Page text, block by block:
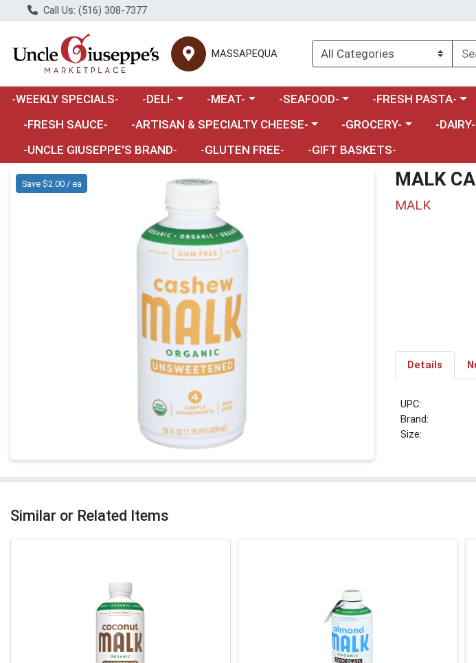
Call Us: (516) 308-7377
MASSAPEQUA
-WEEKLY SPECIALS- Choose a category menu
-DELI- Choose a category menu
-MEAT- Choose a category menu
-SEAFOOD- Choose a category
-FRESH PASTA-
-FRESH SAUCE-
Choose a category menu
-ARTISAN & SPECIALTY CHEESE- Choose a category menu
-GROCERY- Choose
-DAIRY-
-UNCLE GIUSEPPE'S BRAND-
-GLUTEN FREE- -GIFT BASKETS-
Product Details Page
Save $2.00 / ea MALK
MALK
Details
UPC:
Brand:
Size:
Similar or Related Items